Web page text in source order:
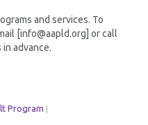
and services. To
[info@aapld.org] or call
advance.
Program